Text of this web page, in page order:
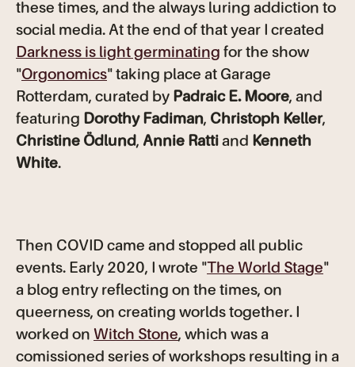
these times, and the always luring addiction to
social media. At the end of that year I created
Darkness is light germinating for the show
"Orgonomics" taking place at Garage
Rotterdam, curated by Padraic E. Moore, and
featuring Dorothy Fadiman, Christoph Keller,
Christine Ödlund, Annie Ratti and Kenneth
White.
Then COVID came and stopped all public
events. Early 2020, I wrote "The World Stage"
a blog entry reflecting on the times, on
queerness, on creating worlds together. I
worked on Witch Stone, which was a
comissioned series of workshops resulting in a